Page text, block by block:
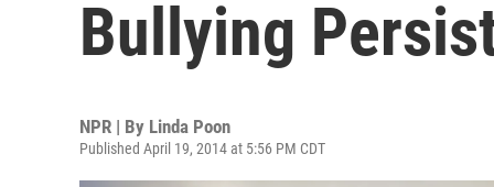
Bullying
NPR | By Linda Poon
Published April 19, 2014 at 5:56 PM CDT